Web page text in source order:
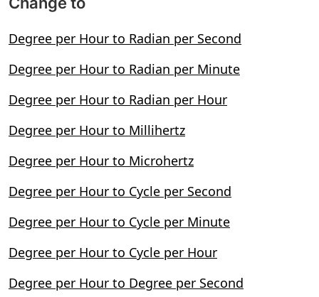
Degree per Hour to Radian per Second
Degree per Hour to Radian per Minute
Degree per Hour to Radian per Hour
Degree per Hour to Millihertz
Degree per Hour to Microhertz
Degree per Hour to Cycle per Second
Degree per Hour to Cycle per Minute
Degree per Hour to Cycle per Hour
Degree per Hour to Degree per Second